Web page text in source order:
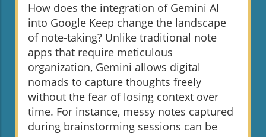
How does the integration of Gemini AI
into Google Keep change the landscape
of note-taking? Unlike traditional note
apps that require meticulous
organization, Gemini allows digital
nomads to capture thoughts freely
without the fear of losing context over
time. For instance, messy notes captured
during brainstorming sessions can be